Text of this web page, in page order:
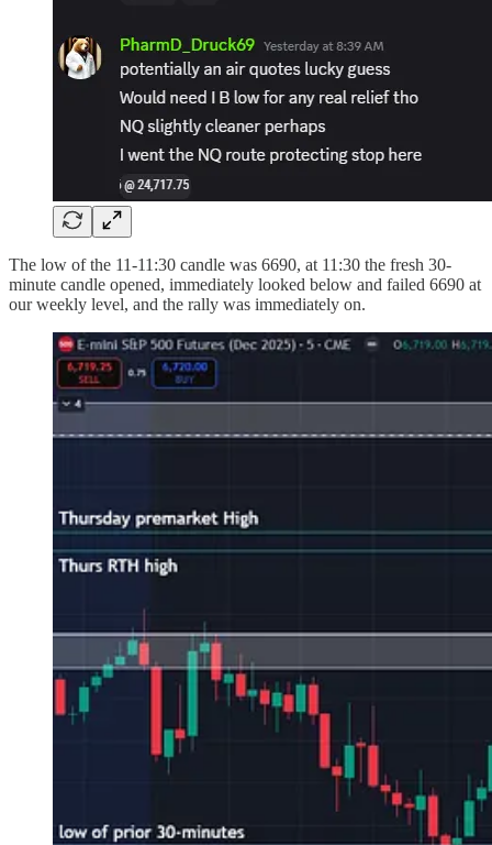
The low of the 11-11:30 candle was 6690, at 11:30 the fresh 30-
minute candle opened, immediately looked below and failed 6690 at
our weekly level, and the rally was immediately on.